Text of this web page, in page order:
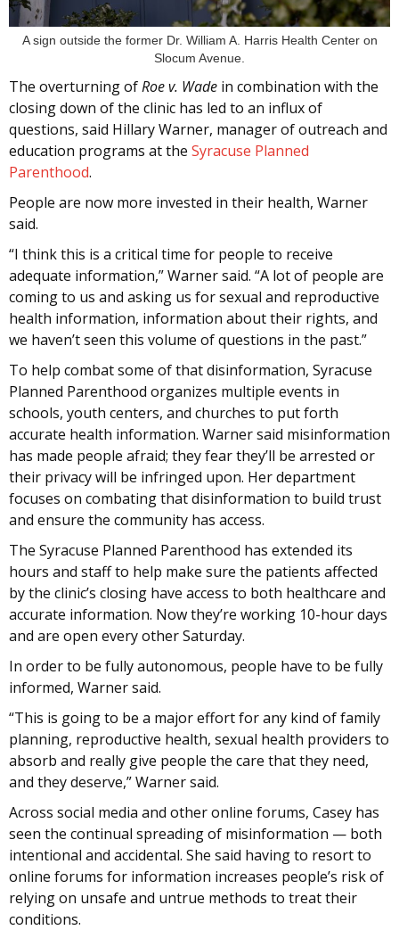
A sign outside the former Dr. William A. Harris Health Center on
Slocum Avenue.
The overturning ofRoe v. Wade in combination with the
closing down of the clinic has led to an influx of
questions, said Hillary Warner, manager of outreach and
education programs at the Syracuse Planned
Parenthood.
People are now more invested in their health, Warner
said.
“I think this is a critical time for people to receive
adequate information,” Warner said. “A lot of people are
coming to us and asking us for sexual and reproductive
health information, information about their rights, and
we haven’t seen this volume of questions in the past.”
To help combat some of that disinformation, Syracuse
Planned Parenthood organizes multiple events in
schools, youth centers, and churches to put forth
accurate health information. Warner said misinformation
has made people afraid; they fear they’ll be arrested or
their privacy will be infringed upon. Her department
focuses on combating that disinformation to build trust
and ensure the community has access.
The Syracuse Planned Parenthood has extended its
hours and staff to help make sure the patients affected
by the clinic’s closing have access to both healthcare and
accurate information. Now they’re working 10-hour days
and are open every other Saturday.
In order to be fully autonomous, people have to be fully
informed, Warner said.
“This is going to be a major effort for any kind of family
planning, reproductive health, sexual health providers to
absorb and really give people the care that they need,
and they deserve,” Warner said.
Across social media and other online forums, Casey has
seen the continual spreading of misinformation — both
intentional and accidental. She said having to resort to
online forums for information increases people’s risk of
relying on unsafe and untrue methods to treat their
conditions.